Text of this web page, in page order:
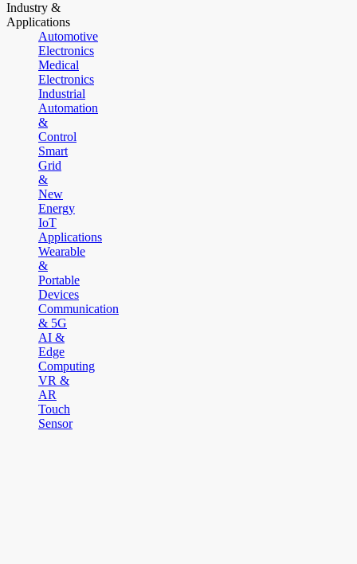
Industry &
Applications
Automotive
Electronics
Medical
Electronics
Industrial
Automation
&
Control
Smart
Grid
&
New
Energy
IoT
Applications
Wearable
&
Portable
Devices
Communication
& 5G
AI &
Edge
Computing
VR &
AR
Touch
Sensor